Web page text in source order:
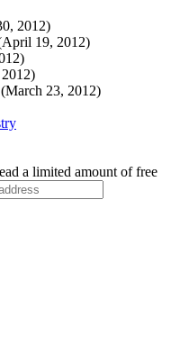
2012)
19, 2012)
(March 23, 2012)
a limited amount of free